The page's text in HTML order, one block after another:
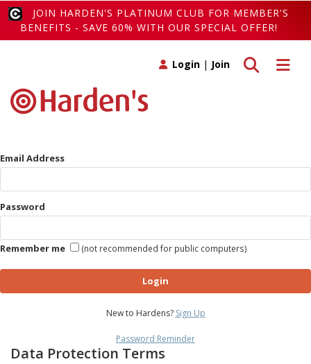
JOIN HARDEN'S PLATINUM CLUB FOR MEMBER'S
BENEFITS - SAVE 60% WITH OUR SPECIAL OFFER!
Toggle
Toggle search
Login | Join
Email Address
Password
Remember me (not recommended for public computers)
Login
New to Hardens? Sign Up
Password Reminder
Data Protection Terms